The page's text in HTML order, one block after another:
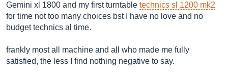
Gemini xl 1800 and my first turntable technics sl 1200 mk2
for time not too many choices bst I have no love and no
budget technics al time.
frankly most all machine and all who made me fully
satisfied, the less I find nothing negative to say.